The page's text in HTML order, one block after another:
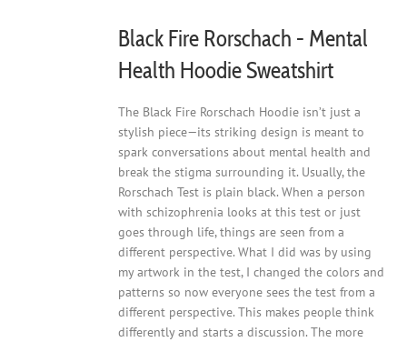
Black Fire Rorschach - Mental
Health Hoodie Sweatshirt
The Black Fire Rorschach Hoodie isn’t just a
stylish piece—its striking design is meant to
spark conversations about mental health and
break the stigma surrounding it. Usually, the
Rorschach Test is plain black. When a person
with schizophrenia looks at this test or just
goes through life, things are seen from a
different perspective. What I did was by using
my artwork in the test, I changed the colors and
patterns so now everyone sees the test from a
different perspective. This makes people think
differently and starts a discussion. The more